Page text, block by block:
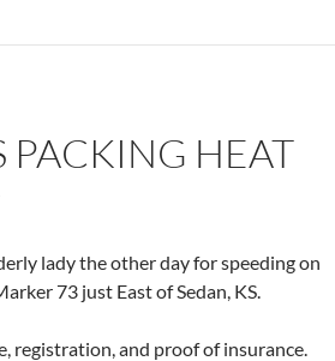
PACKING HEAT
lady the other day for speeding on
73 just East of Sedan, KS.
registration, and proof of insurance.